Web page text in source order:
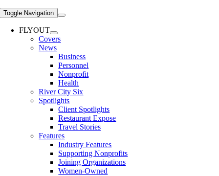
Toggle Navigation
FLYOUT
Covers
News
Business
Personnel
Nonprofit
Health
River City Six
Spotlights
Client Spotlights
Restaurant Expose
Travel Stories
Features
Industry Features
Supporting Nonprofits
Joining Organizations
Women-Owned